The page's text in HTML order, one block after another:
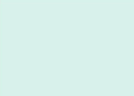
31, 2026,
to the U.G. Course against